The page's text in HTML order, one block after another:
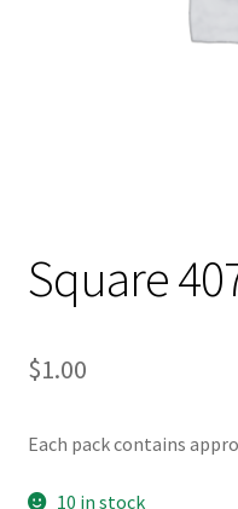
Square
$1.00
Each pack contains
10 in stock